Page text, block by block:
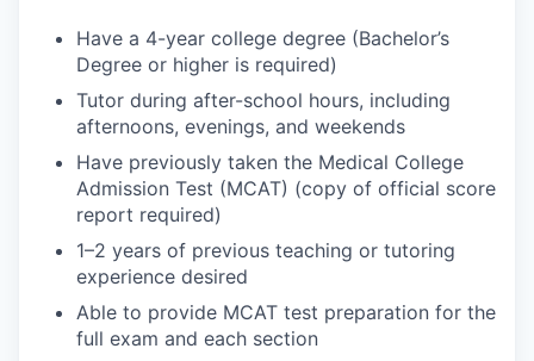
Have a 4-year college degree (Bachelor’s
Degree or higher is required)
Tutor during after-school hours, including
afternoons, evenings, and weekends
Have previously taken the Medical College
Admission Test (MCAT) (copy of official score
report required)
1–2 years of previous teaching or tutoring
experience desired
Able to provide MCAT test preparation for the
full exam and each section